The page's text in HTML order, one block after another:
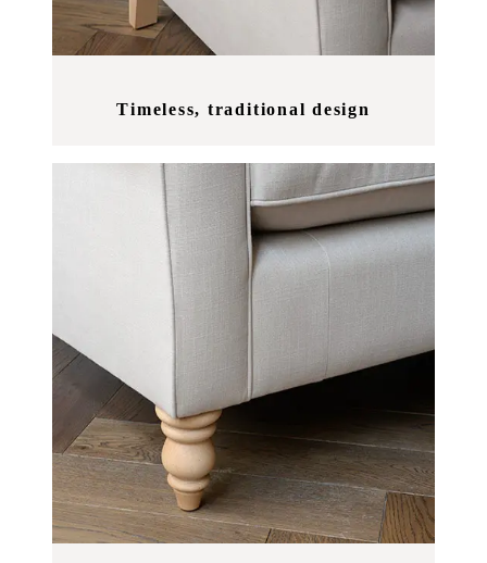
Timeless, traditional design